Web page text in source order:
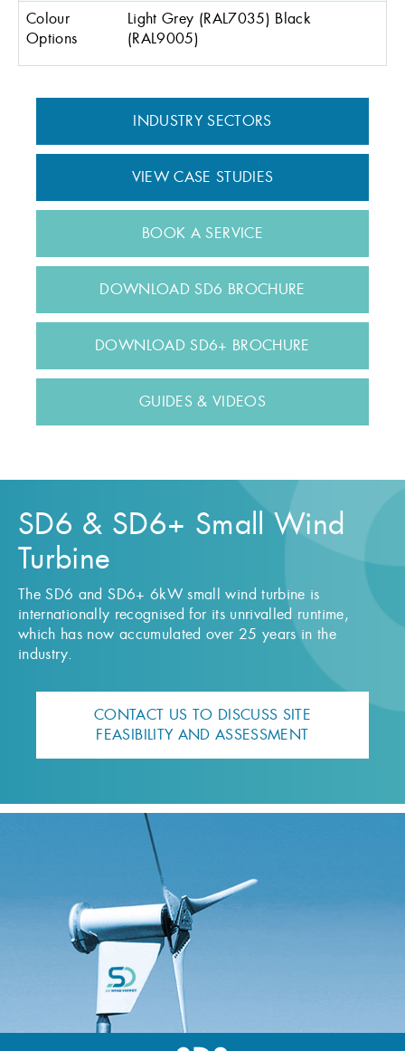
Colour
Options
Light Grey (RAL7035) Black
(RAL9005)
INDUSTRY SECTORS
VIEW CASE STUDIES
BOOK A SERVICE
DOWNLOAD SD6 BROCHURE
DOWNLOAD SD6+ BROCHURE
GUIDES & VIDEOS
SD6 & SD6+ Small Wind
Turbine
The SD6 and SD6+ 6kW small wind turbine is
internationally recognised for its unrivalled runtime,
which has now accumulated over 25 years in the
industry.
CONTACT US TO DISCUSS SITE
FEASIBILITY AND ASSESSMENT